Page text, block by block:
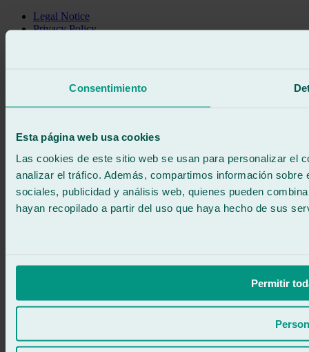
Consentimiento
Esta página web usa cookies
Las cookies de este sitio web se usan para personalizar el
analizar el tráfico. Además, compartimos información
sociales, publicidad y análisis web, quienes pueden
hayan recopilado a partir del uso que haya hecho de sus
Permitir
Legal Notice
Privacy Policy
900 333 733
24/7 ATTENTION
Contact us